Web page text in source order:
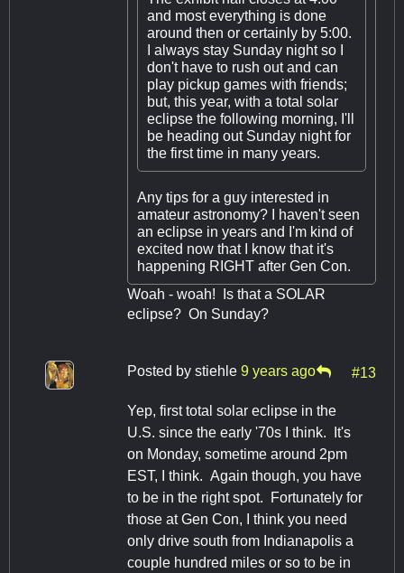
and most everything is done
around then or certainly by 5:00.
I always stay Sunday night so I
don't have to rush out and can
play pickup games with friends;
but, this year, with a total solar
eclipse the following morning, I'll
be heading out Sunday night for
the first time in many years.
Any tips for a guy interested in
amateur astronomy? I haven't seen
an eclipse in years and I'm kind of
excited now that I know that it's
happening RIGHT after Gen Con.
Woah - woah! Is that a SOLAR
eclipse? On Sunday?
Posted by stiehle 9 years ago #13
Yep, first total solar eclipse in the
U.S. since the early '70s I think. It's
on Monday, sometime around 2pm
EST, I think. Again though, you have
to be in the right spot. Fortunately for
those at Gen Con, I think you need
only drive south from Indianapolis a
couple hundred miles or so to be in